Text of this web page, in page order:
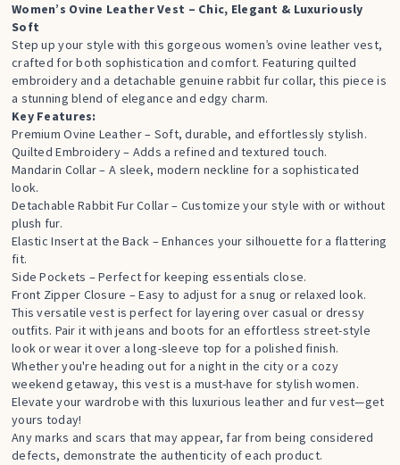
Women’s Ovine Leather Vest – Chic, Elegant & Luxuriously
Soft
Step up your style with this gorgeous women’s ovine leather vest,
crafted for both sophistication and comfort. Featuring quilted
embroidery and a detachable genuine rabbit fur collar, this piece is
a stunning blend of elegance and edgy charm.
Key Features:
Premium Ovine Leather – Soft, durable, and effortlessly stylish.
Quilted Embroidery – Adds a refined and textured touch.
Mandarin Collar – A sleek, modern neckline for a sophisticated
look.
Detachable Rabbit Fur Collar – Customize your style with or without
plush fur.
Elastic Insert at the Back – Enhances your silhouette for a flattering
fit.
Side Pockets – Perfect for keeping essentials close.
Front Zipper Closure – Easy to adjust for a snug or relaxed look.
This versatile vest is perfect for layering over casual or dressy
outfits. Pair it with jeans and boots for an effortless street-style
look or wear it over a long-sleeve top for a polished finish.
Whether you're heading out for a night in the city or a cozy
weekend getaway, this vest is a must-have for stylish women.
Elevate your wardrobe with this luxurious leather and fur vest—get
yours today!
Any marks and scars that may appear, far from being considered
defects, demonstrate the authenticity of each product.